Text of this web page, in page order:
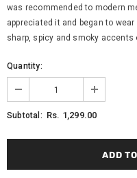
was recommended to modern
appreciated it and began to
sharp, spicy and smoky accents
Quantity:
Subtotal: Rs. 1,299.00